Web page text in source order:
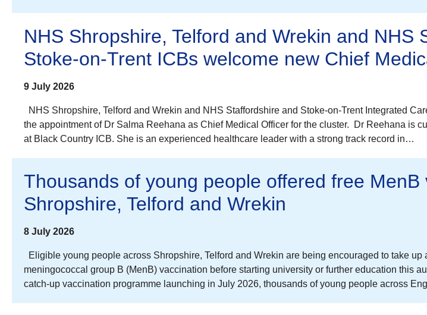
NHS Shropshire, Telford and Wrekin and NHS
Stoke-on-Trent ICBs welcome new Chief
9 July 2026
NHS Shropshire, Telford and Wrekin and NHS Staffordshire and Stoke-on-Trent Integrated
the appointment of Dr Salma Reehana as Chief Medical Officer for the cluster. Dr Reehana is
at Black Country ICB. She is an experienced healthcare leader with a strong track record in…
Thousands of young people offered free MenB
Shropshire, Telford and Wrekin
8 July 2026
Eligible young people across Shropshire, Telford and Wrekin are being encouraged to take up
meningococcal group B (MenB) vaccination before starting university or further education this
catch-up vaccination programme launching in July 2026, thousands of young people across